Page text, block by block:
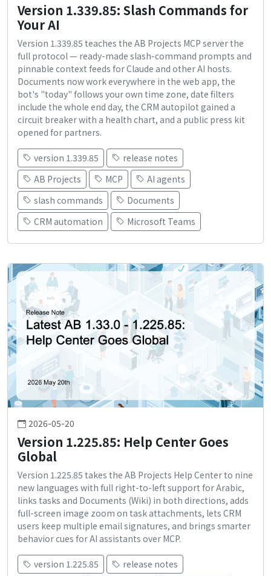
Version 1.339.85: Slash Commands for
Your AI
Version 1.339.85 teaches the AB Projects MCP server the
full protocol — ready-made slash-command prompts and
pinnable context feeds for Claude and other AI hosts.
Documents now work everywhere in the web app, the
bot's "today" follows your own time zone, date filters
include the whole end day, the CRM autopilot gained a
circuit breaker with a health chart, and a public press kit
opened for partners.
version 1.339.85
release notes
AB Projects
MCP
AI agents
slash commands
Documents
CRM automation
Microsoft Teams
2026-05-20
Version 1.225.85: Help Center Goes
Global
Version 1.225.85 takes the AB Projects Help Center to nine
new languages with full right-to-left support for Arabic,
links tasks and Documents (Wiki) in both directions, adds
full-screen image zoom on task attachments, lets CRM
users keep multiple email signatures, and brings smarter
behavior cues for AI assistants over MCP.
version 1.225.85
release notes